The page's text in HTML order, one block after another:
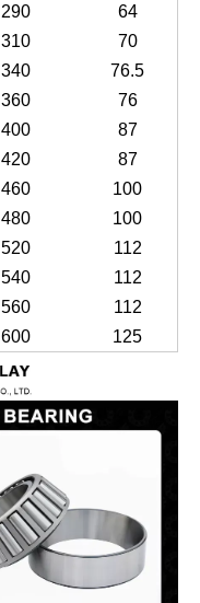
290
64
310
70
340
76.5
360
76
400
87
420
87
460
100
480
100
520
112
540
112
560
112
600 125